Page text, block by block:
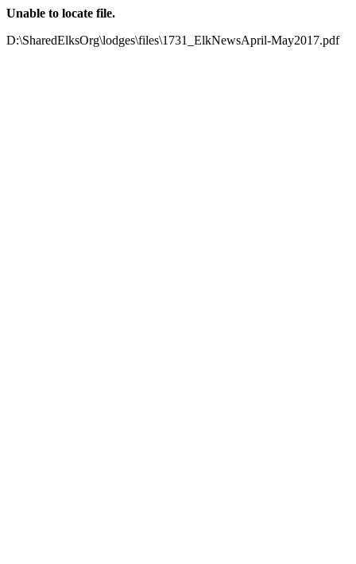
Unable to locate file.
D:\SharedElksOrg\lodges\files\1731_ElkNewsApril-May2017.pdf